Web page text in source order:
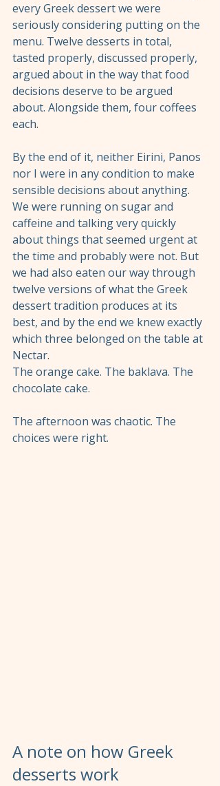
every Greek dessert we were
seriously considering putting on the
menu. Twelve desserts in total,
tasted properly, discussed properly,
argued about in the way that food
decisions deserve to be argued
about. Alongside them, four coffees
each.
By the end of it, neither Eirini, Panos
nor I were in any condition to make
sensible decisions about anything.
We were running on sugar and
caffeine and talking very quickly
about things that seemed urgent at
the time and probably were not. But
we had also eaten our way through
twelve versions of what the Greek
dessert tradition produces at its
best, and by the end we knew exactly
which three belonged on the table at
Nectar.
The orange cake. The baklava. The
chocolate cake.
The afternoon was chaotic. The
choices were right.
A note on how Greek
desserts work